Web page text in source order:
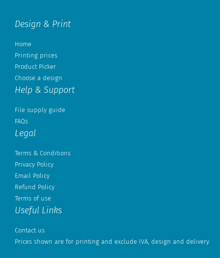
Design & Print
Home
Printing prices
Product Picker
Choose a design
Help & Support
File supply guide
FAQs
Legal
Terms & Conditions
Privacy Policy
Email Policy
Refund Policy
Terms of use
Useful Links
Contact us
Prices shown are for printing and exclude IVA, design and delivery